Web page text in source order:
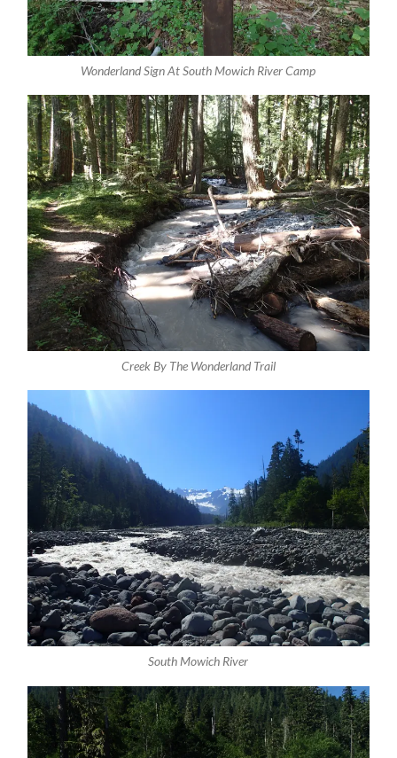
Wonderland Sign At South Mowich River Camp
Creek By The Wonderland Trail
South Mowich River